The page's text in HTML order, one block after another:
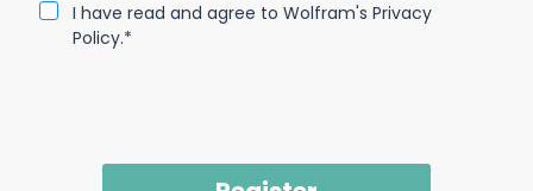
I have read and agree to Wolfram's Privacy
Policy.*